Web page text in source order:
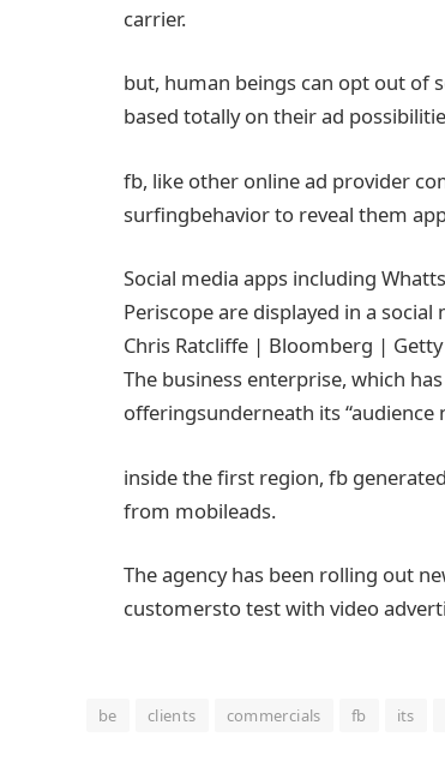
carrier.
but, human beings can opt out of
based totallyon theirad
fb, like other onlinead provider
surfingbehaviorto reveal them
Social media apps including
Periscope are displayed in a
Chris Ratcliffe | Bloomberg | Getty
The business enterprise, which has
offeringsunderneath its “audience
inside thefirst region, fb generated
from mobileads.
Theagencyhas been rolling out
customerstotestwith video
be clients commercials fb its